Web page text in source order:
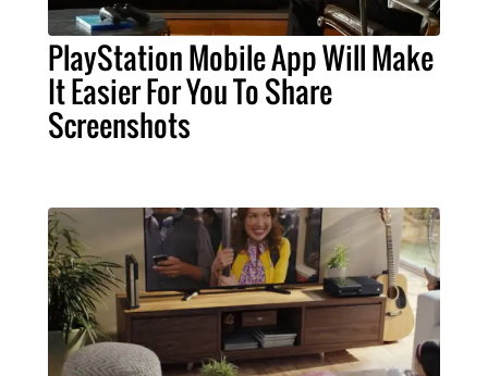
PlayStation Mobile App Will Make
It Easier For You To Share
Screenshots